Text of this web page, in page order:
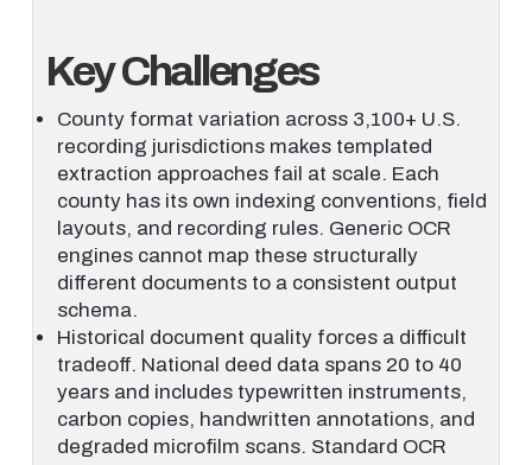
Key Challenges
County format variation across 3,100+ U.S.
recording jurisdictions makes templated
extraction approaches fail at scale. Each
county has its own indexing conventions, field
layouts, and recording rules. Generic OCR
engines cannot map these structurally
different documents to a consistent output
schema.
Historical document quality forces a difficult
tradeoff. National deed data spans 20 to 40
years and includes typewritten instruments,
carbon copies, handwritten annotations, and
degraded microfilm scans. Standard OCR